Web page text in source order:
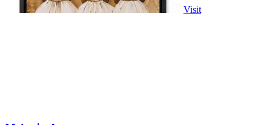
Visit